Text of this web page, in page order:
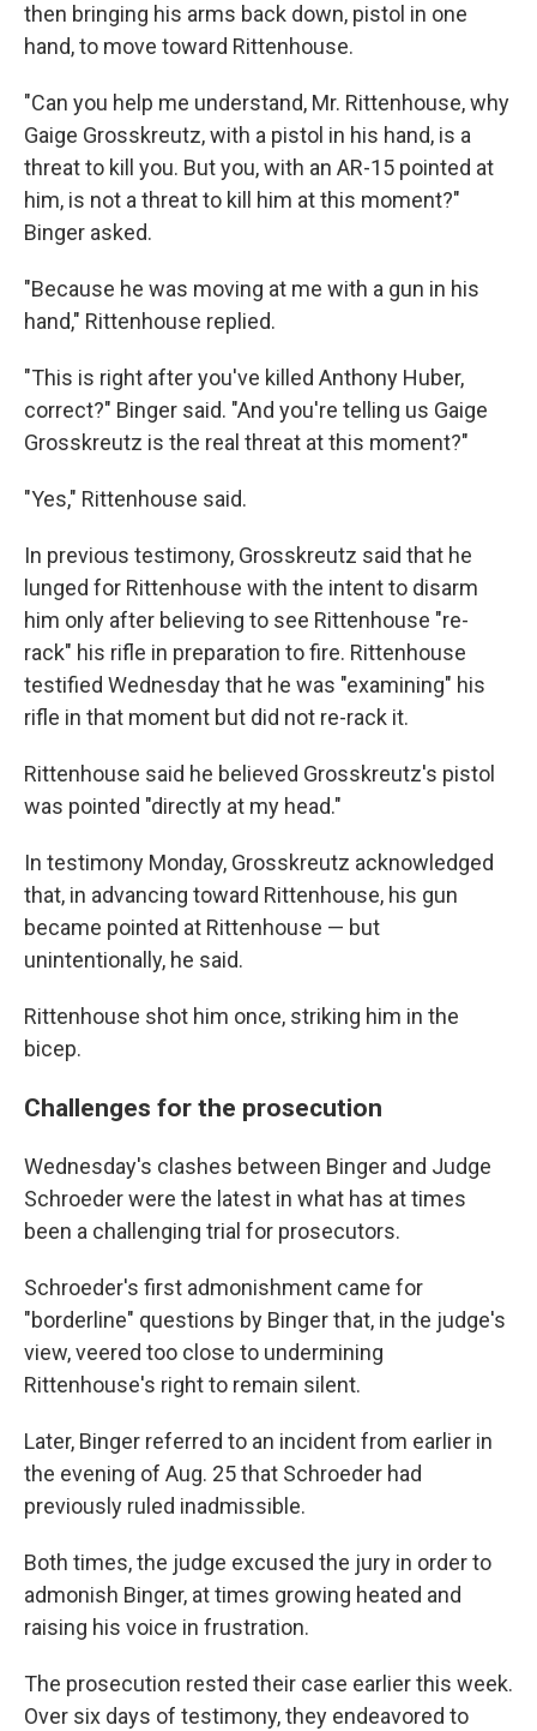
then bringing his arms back down, pistol in one
hand, to move toward Rittenhouse.
"Can you help me understand, Mr. Rittenhouse, why
Gaige Grosskreutz, with a pistol in his hand, is a
threat to kill you. But you, with an AR-15 pointed at
him, is not a threat to kill him at this moment?"
Binger asked.
"Because he was moving at me with a gun in his
hand," Rittenhouse replied.
"This is right after you've killed Anthony Huber,
correct?" Binger said. "And you're telling us Gaige
Grosskreutz is the real threat at this moment?"
"Yes," Rittenhouse said.
In previous testimony, Grosskreutz said that he
lunged for Rittenhouse with the intent to disarm
him only after believing to see Rittenhouse "re-
rack" his rifle in preparation to fire. Rittenhouse
testified Wednesday that he was "examining" his
rifle in that moment but did not re-rack it.
Rittenhouse said he believed Grosskreutz's pistol
was pointed "directly at my head."
In testimony Monday, Grosskreutz acknowledged
that, in advancing toward Rittenhouse, his gun
became pointed at Rittenhouse — but
unintentionally, he said.
Rittenhouse shot him once, striking him in the
bicep.
Challenges for the prosecution
Wednesday's clashes between Binger and Judge
Schroeder were the latest in what has at times
been a challenging trial for prosecutors.
Schroeder's first admonishment came for
"borderline" questions by Binger that, in the judge's
view, veered too close to undermining
Rittenhouse's right to remain silent.
Later, Binger referred to an incident from earlier in
the evening of Aug. 25 that Schroeder had
previously ruled inadmissible.
Both times, the judge excused the jury in order to
admonish Binger, at times growing heated and
raising his voice in frustration.
The prosecution rested their case earlier this week.
Over six days of testimony, they endeavored to